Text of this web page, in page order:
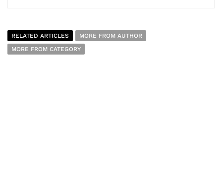
RELATED ARTICLES
MORE FROM AUTHOR
MORE FROM CATEGORY